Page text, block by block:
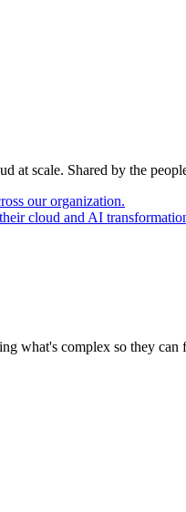
at scale. Shared by the
our organization.
cloud and AI
what's complex so they can